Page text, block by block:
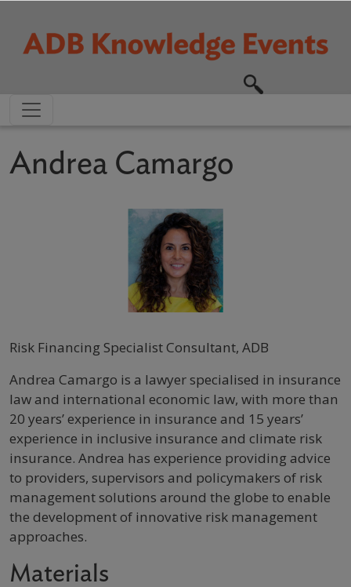
Andrea Camargo
Risk Financing Specialist Consultant, ADB
Profile / Bio
Andrea Camargo is a lawyer specialised in insurance
law and international economic law, with more than
20 years’ experience in insurance and 15 years’
experience in inclusive insurance and climate risk
insurance. Andrea has experience providing advice
to providers, supervisors and policymakers of risk
management solutions around the globe to enable
the development of innovative risk management
approaches.
Materials